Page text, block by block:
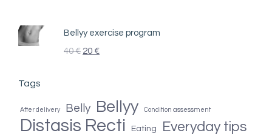
Bellyy exercise program
40€ 20 €
Tags
After delivery Belly Bellyy Condition assessment
Distasis Recti Eating Everyday tips